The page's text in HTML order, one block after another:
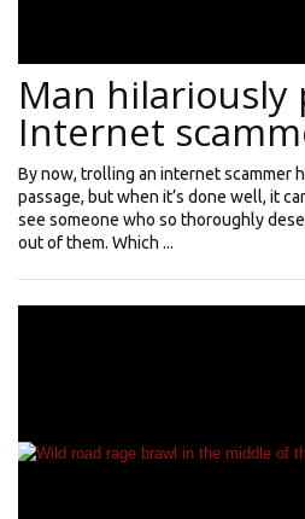
Man hilariously
Internet
By now, trolling an internet scammer
passage, but when it’s done well, it
see someone who so thoroughly
out of them. Which ...